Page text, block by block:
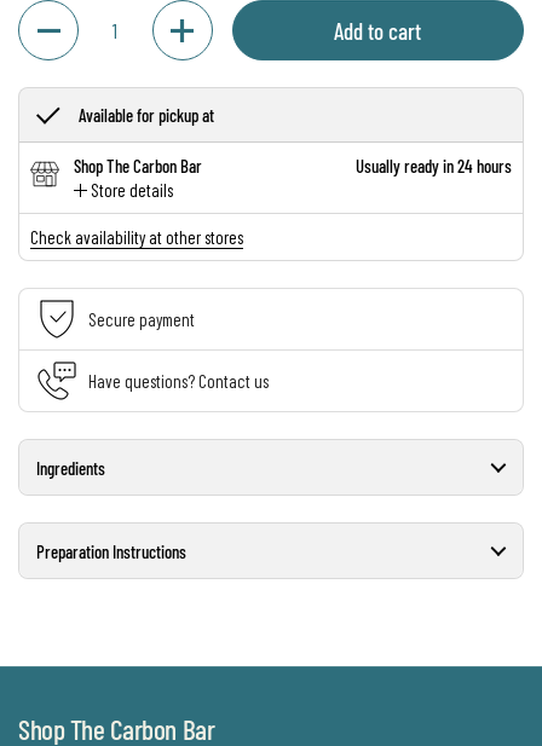
Quantity
Add to cart
Available for pickup at
Shop The Carbon Bar
Store details
Usually ready in 24 hours
Check availability at other stores
Secure payment
Have questions? Contact us
Ingredients
Preparation Instructions
Shop The Carbon Bar